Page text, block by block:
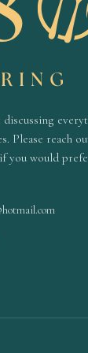
discussing
Please reach
you would